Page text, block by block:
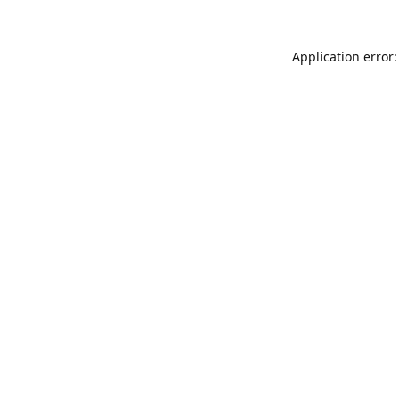
Application